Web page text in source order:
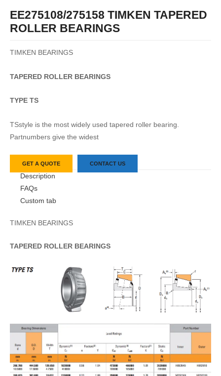
EE275108/275158 TIMKEN TAPERED
ROLLER BEARINGS
TIMKEN BEARINGS
TAPERED ROLLER BEARINGS
TYPE TS
TSstyle is the most widely used tapered roller bearing.
Partnumbers give the widest
GET A QUOTE CONTACT US
Description
FAQs
Custom tab
TIMKEN BEARINGS
TAPERED ROLLER BEARINGS